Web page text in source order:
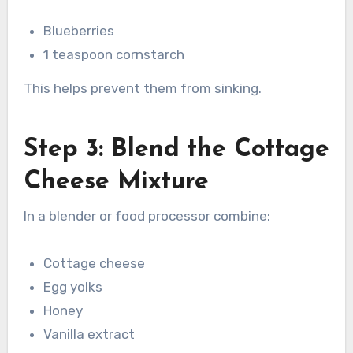
Blueberries
1 teaspoon cornstarch
This helps prevent them from sinking.
Step 3: Blend the Cottage
Cheese Mixture
In a blender or food processor combine:
Cottage cheese
Egg yolks
Honey
Vanilla extract